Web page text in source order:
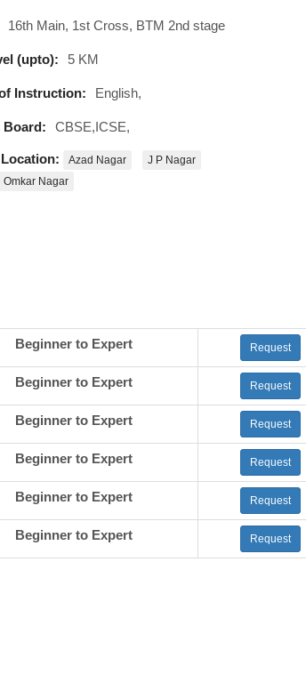
16th Main, 1st Cross, BTM 2nd stage
(upto): 5 KM
Instruction: English,
Board: CBSE,ICSE,
Azad Nagar
J P Nagar
Omkar Nagar
Beginner to Expert Request
Beginner to Expert Request
Beginner to Expert Request
Beginner to Expert Request
Beginner to Expert Request
Beginner to Expert Request